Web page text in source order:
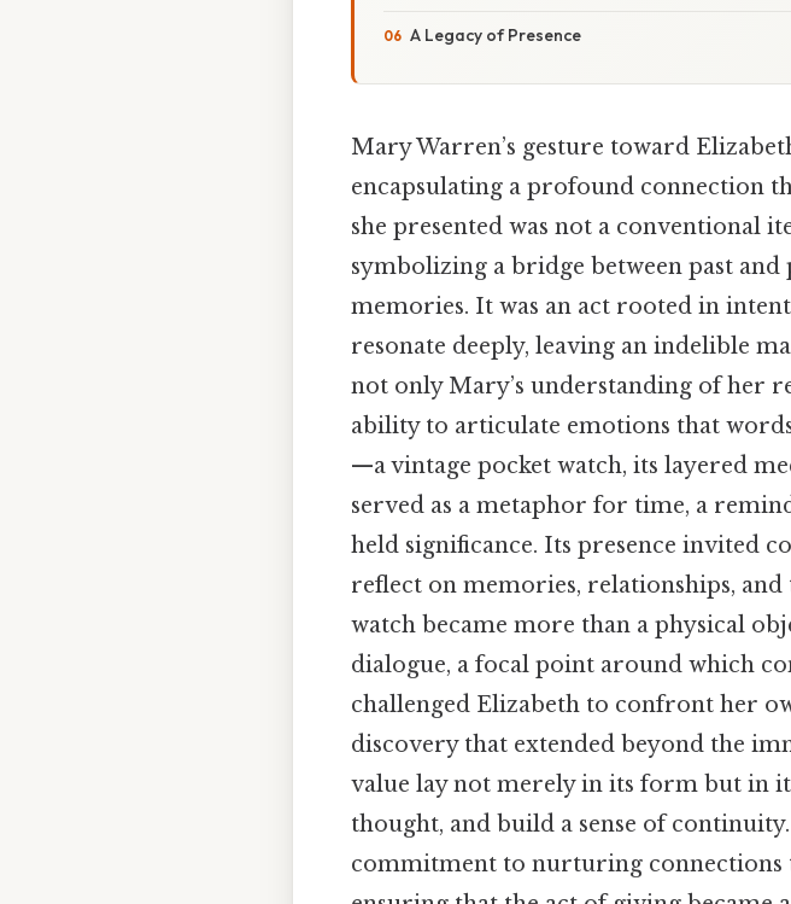
A Legacy of Presence
Mary Warren’s gesture toward
encapsulating a profound connection
she presented was not a conventional
symbolizing a bridge between past
memories. It was an act rooted in
resonate deeply, leaving an indelible
not only Mary’s understanding of her
ability to articulate emotions that
—a vintage pocket watch, its layered
served as a metaphor for time, a
held significance. Its presence invited
reflect on memories, relationships, and
watch became more than a physical
dialogue, a focal point around which
challenged Elizabeth to confront her
discovery that extended beyond the
value lay not merely in its form but in
thought, and build a sense of
commitment to nurturing connections